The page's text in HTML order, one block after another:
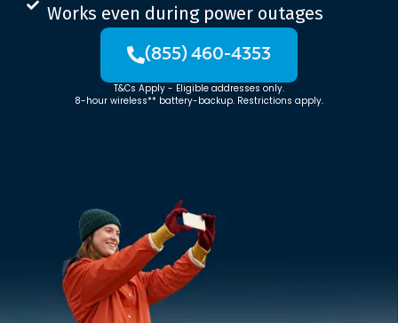
Works even during power outages
(855) 460-4353
T&Cs Apply - Eligible addresses only.
8-hour wireless** battery-backup. Restrictions apply.